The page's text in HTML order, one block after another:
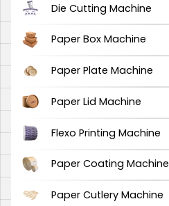
Die Cutting Machine
Paper Box Machine
Paper Plate Machine
Paper Lid Machine
Flexo Printing Machine
Paper Coating Machine
Paper Cutlery Machine